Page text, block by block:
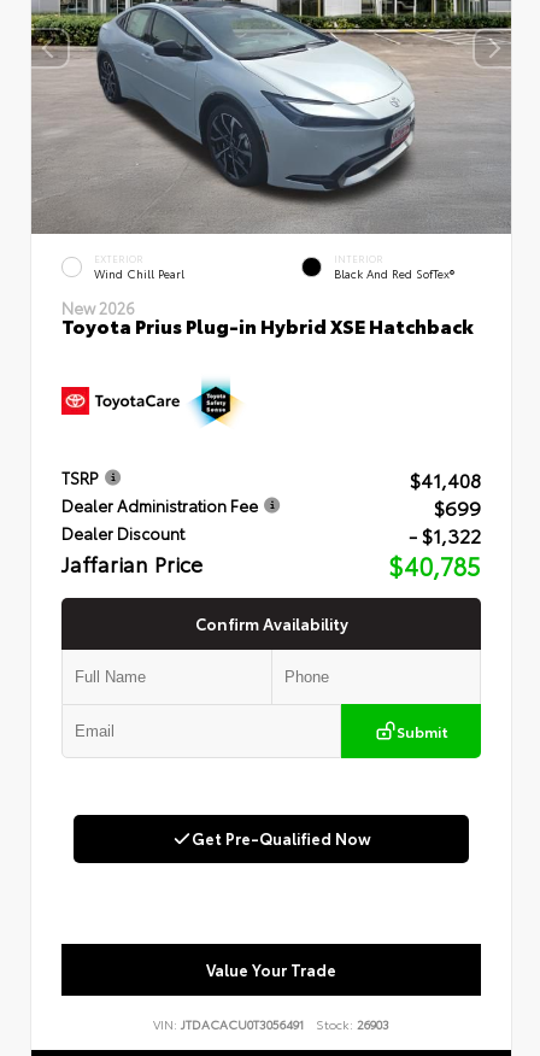
EXTERIOR
Wind Chill Pearl
INTERIOR
Black And Red SofTex®
New 2026
Toyota Prius Plug-in Hybrid XSE Hatchback
TSRP $41,408
Dealer Administration Fee $699
Dealer Discount - $1,322
Jaffarian Price $40,785
Confirm Availability
Submit
Get Pre-Qualified Now
Value Your Trade
VIN: JTDACACU0T3056491 Stock: 26903